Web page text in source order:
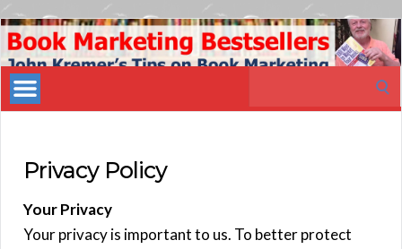
Book
Marketing
Bestsellers
Privacy Policy
Your Privacy
Your privacy is important to us. To better protect